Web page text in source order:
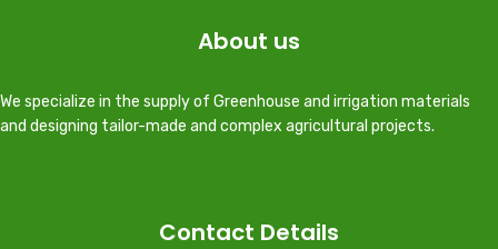
About us
We specialize in the supply of Greenhouse and irrigation materials
and designing tailor-made and complex agricultural projects.
Contact Details